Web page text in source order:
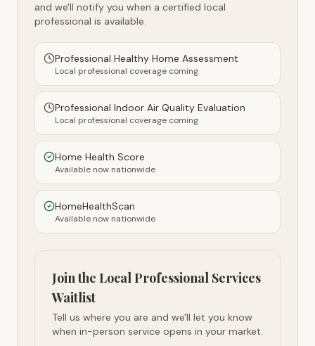
and we'll notify you when a certified local
professional is available.
Professional Healthy Home Assessment
Local professional coverage coming
Professional Indoor Air Quality Evaluation
Local professional coverage coming
Home Health Score
Available now nationwide
HomeHealthScan
Available now nationwide
Join the Local Professional Services
Waitlist
Tell us where you are and we'll let you know
when in-person service opens in your market.